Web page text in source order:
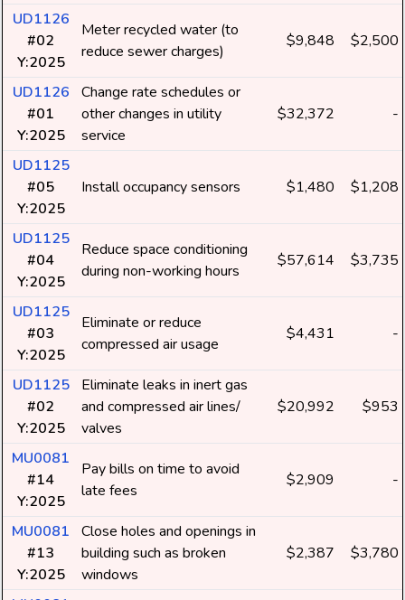
UD1126
#02
Y:2025
Meter recycled water (to
reduce sewer charges)
$9,848 $2,500
UD1126
#01
Y:2025
Change rate schedules or
other changes in utility
service
$32,372 -
UD1125
#05
Y:2025
Install occupancy sensors $1,480 $1,208
UD1125
#04
Y:2025
Reduce space conditioning
during non-working hours
$57,614 $3,735
UD1125
#03
Y:2025
Eliminate or reduce
compressed air usage
$4,431 -
UD1125
#02
Y:2025
Eliminate leaks in inert gas
and compressed air lines/
valves
$20,992 $953
MU0081
#14
Y:2025
Pay bills on time to avoid
late fees
$2,909 -
MU0081
#13
Y:2025
Close holes and openings in
building such as broken
windows
$2,387 $3,780